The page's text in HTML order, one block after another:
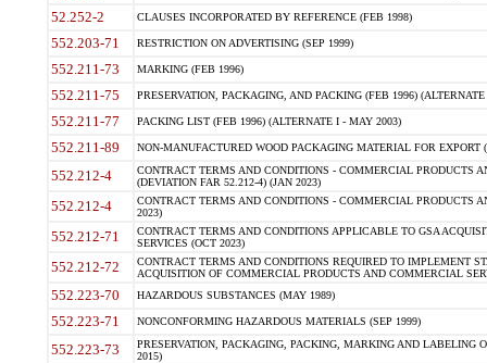
52.252-2 CLAUSES INCORPORATED BY REFERENCE (FEB 1998)
552.203-71 RESTRICTION ON ADVERTISING (SEP 1999)
552.211-73 MARKING (FEB 1996)
552.211-75 PRESERVATION, PACKAGING, AND PACKING (FEB 1996)
552.211-77 PACKING LIST (FEB 1996) (ALTERNATE I - MAY 2003)
552.211-89 NON-MANUFACTURED WOOD PACKAGING MATERIAL FOR EXPORT
552.212-4
CONTRACT TERMS AND CONDITIONS - COMMERCIAL PRODUCTS
(DEVIATION FAR 52.212-4) (JAN 2023)
552.212-4
CONTRACT TERMS AND CONDITIONS - COMMERCIAL PRODUCTS
2023)
552.212-71
CONTRACT TERMS AND CONDITIONS APPLICABLE TO GSA
SERVICES (OCT 2023)
552.212-72
CONTRACT TERMS AND CONDITIONS REQUIRED TO IMPLEMENT
ACQUISITION OF COMMERCIAL PRODUCTS AND COMMERCIAL
552.223-70 HAZARDOUS SUBSTANCES (MAY 1989)
552.223-71 NONCONFORMING HAZARDOUS MATERIALS (SEP 1999)
552.223-73
PRESERVATION, PACKAGING, PACKING, MARKING AND LABELING
2015)